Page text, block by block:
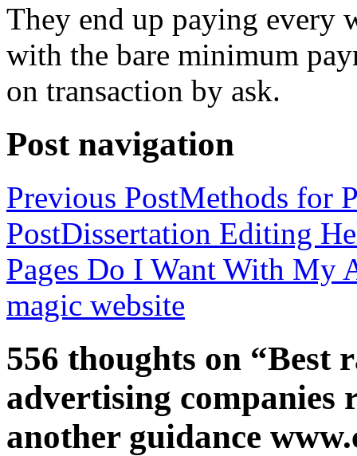
They end up paying every
with the bare minimum
on transaction by ask.
Post navigation
Previous PostMethods for
PostDissertation Editing
Pages Do I Want With My
magic website
556 thoughts on “Best
advertising companies
another guidance